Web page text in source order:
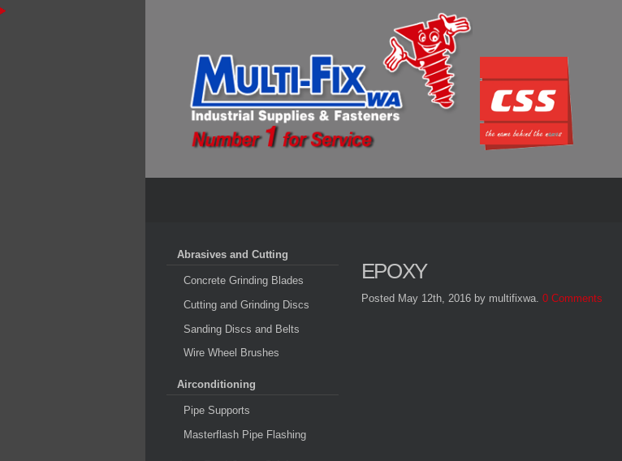
Abrasives and Cutting
Concrete Grinding Blades
Cutting and Grinding Discs
Sanding Discs and Belts
Wire Wheel Brushes
Airconditioning
Pipe Supports
Masterflash Pipe Flashing
EPOXY
Posted May 12th, 2016 by multifixwa. 0 Comments